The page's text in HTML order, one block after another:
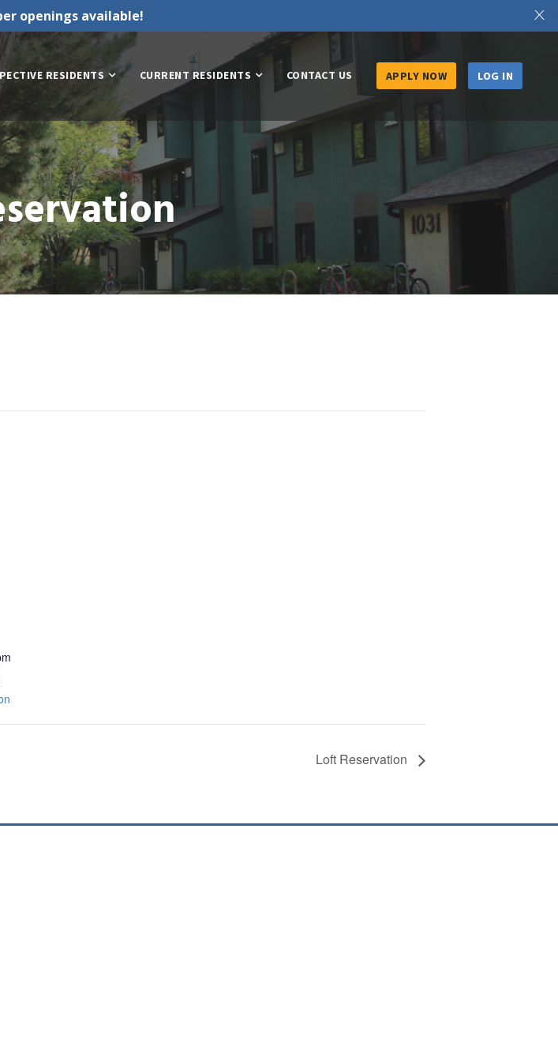
X
openings available!
RESIDENTS CURRENT RESIDENTS CONTACT US APPLY NOW LOG IN
Loft Reservation